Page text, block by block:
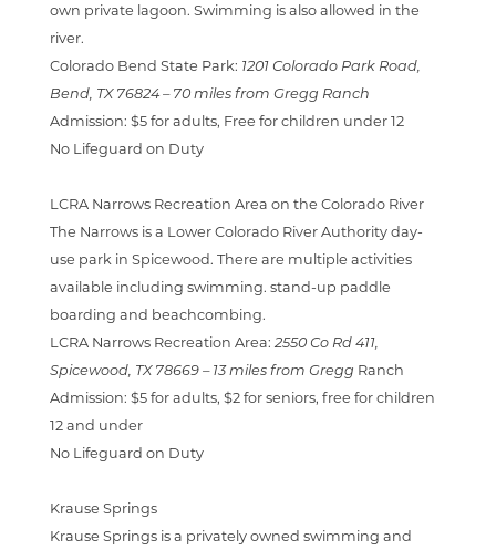
own private lagoon. Swimming is also allowed in the
river.
Colorado Bend State Park: 1201 Colorado Park Road,
Bend, TX 76824 – 70 miles from Gregg Ranch
Admission: $5 for adults, Free for children under 12
No Lifeguard on Duty
LCRA Narrows Recreation Area on the Colorado River
The Narrows is a Lower Colorado River Authority day-
use park in Spicewood. There are multiple activities
available including swimming. stand-up paddle
boarding and beachcombing.
LCRA Narrows Recreation Area: 2550 Co Rd 411,
Spicewood, TX 78669 – 13 miles from Gregg Ranch
Admission: $5 for adults, $2 for seniors, free for children
12 and under
No Lifeguard on Duty
Krause Springs
Krause Springs is a privately owned swimming and